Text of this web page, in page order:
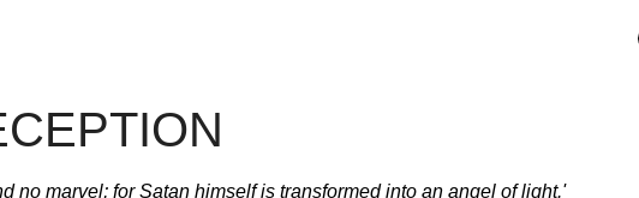
no marvel; for Satan himself is transformed into an angel of light.'